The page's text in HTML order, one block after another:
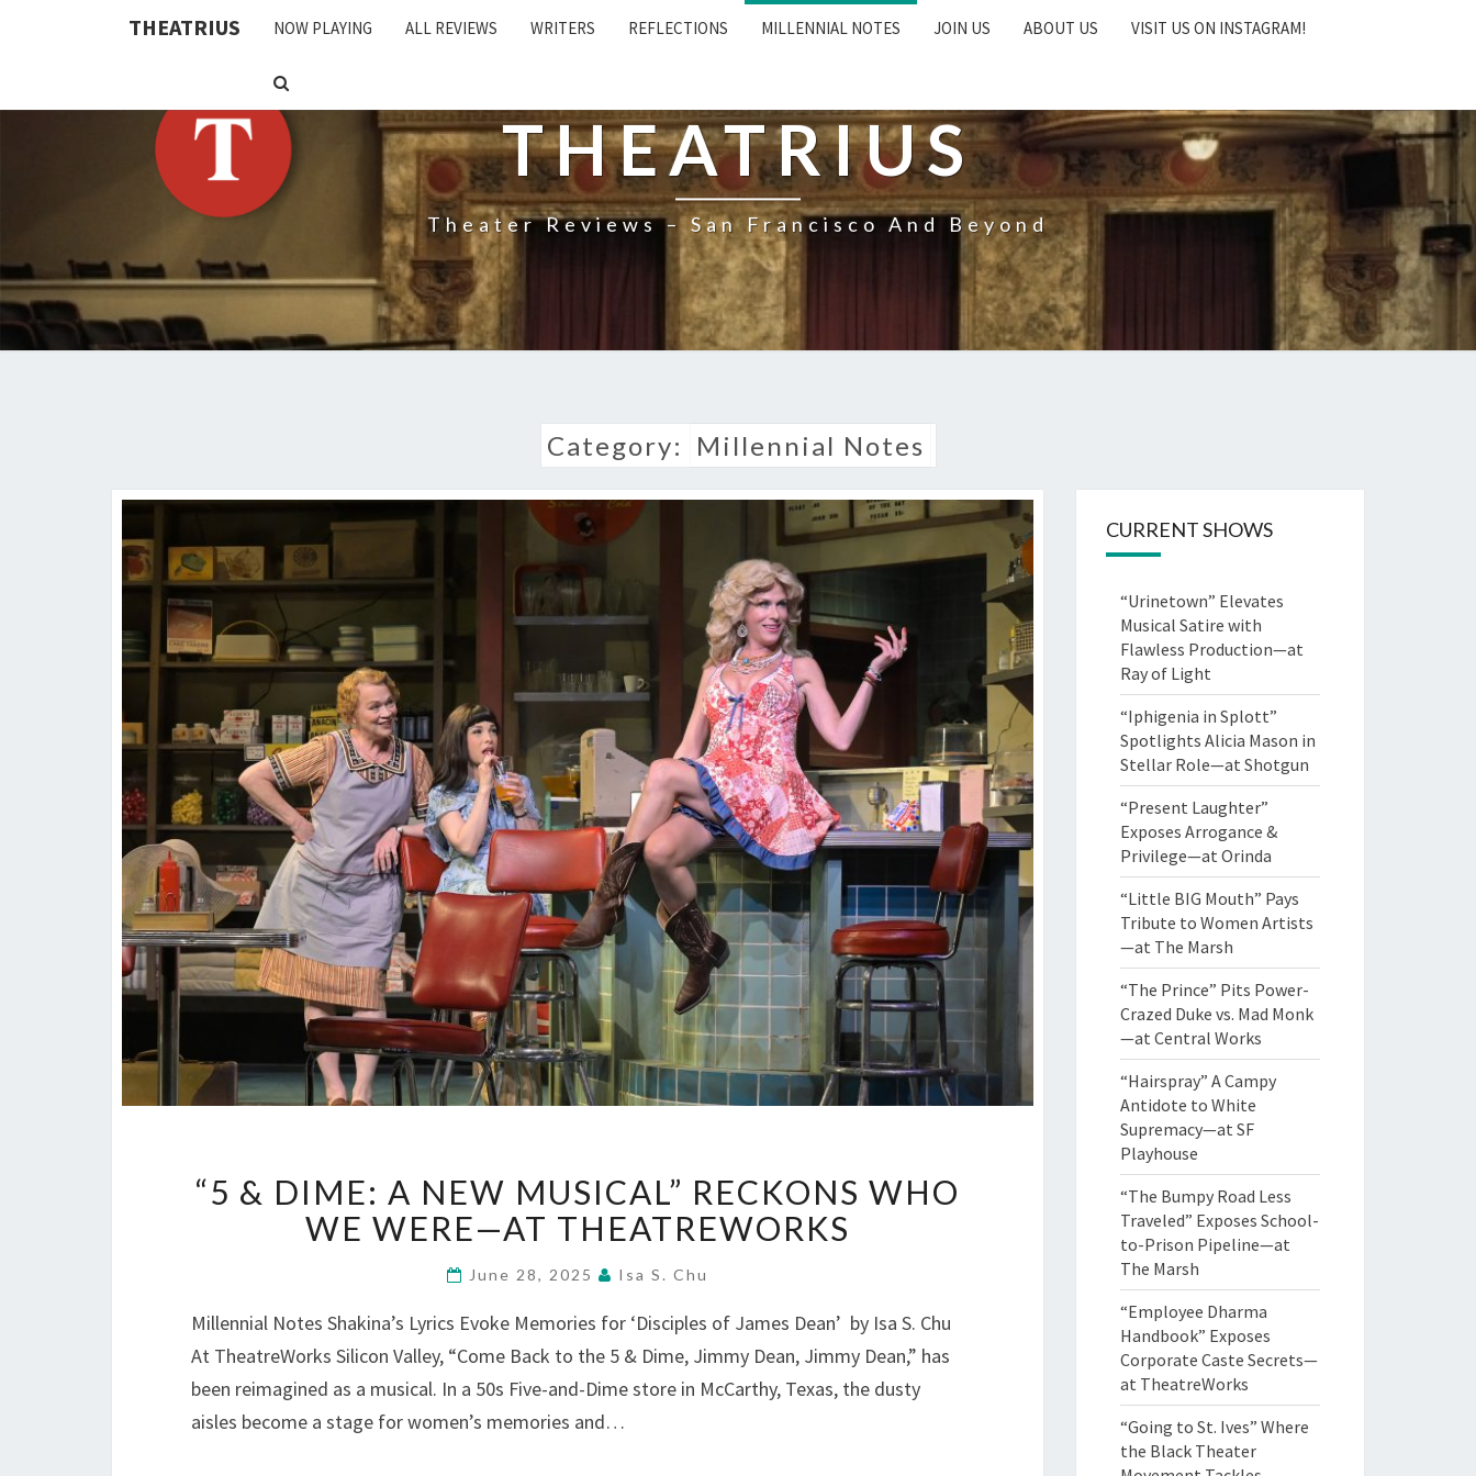
THEATRIUS NOW PLAYING ALL REVIEWS WRITERS REFLECTIONS MILLENNIAL NOTES JOIN US ABOUT US VISIT US ON INSTAGRAM!
SEARCH
ICON
THEATRIUS
Theater Reviews – San Francisco And Beyond
Category: Millennial Notes
&
DIME:
A
NEW
RECKONS
WHO
WE
WERE
“5 & DIME: A NEW MUSICAL” RECKONS WHO
WE WERE—AT THEATREWORKS
June 28, 2025 Isa S. Chu
Millennial Notes Shakina’s Lyrics Evoke Memories for ‘Disciples of James Dean’ by Isa S. Chu
At TheatreWorks Silicon Valley, “Come Back to the 5 & Dime, Jimmy Dean, Jimmy Dean,” has
been reimagined as a musical. In a 50s Five-and-Dime store in McCarthy, Texas, the dusty
aisles become a stage for women’s memories and…
CURRENT SHOWS
“Urinetown” Elevates
Musical Satire with
Flawless Production—at
Ray of Light
“Iphigenia in Splott”
Spotlights Alicia Mason in
Stellar Role—at Shotgun
“Present Laughter”
Exposes Arrogance &
Privilege—at Orinda
“Little BIG Mouth” Pays
Tribute to Women Artists
—at The Marsh
“The Prince” Pits Power-
Crazed Duke vs. Mad Monk
—at Central Works
“Hairspray” A Campy
Antidote to White
Supremacy—at SF
Playhouse
“The Bumpy Road Less
Traveled” Exposes School-
to-Prison Pipeline—at
The Marsh
“Employee Dharma
Handbook” Exposes
Corporate Caste Secrets—
at TheatreWorks
“Going to St. Ives” Where
the Black Theater